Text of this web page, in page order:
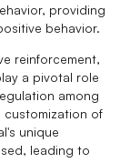
providing
behavior.
reinforcement,
a pivotal role
among
customization of
unique
leading to